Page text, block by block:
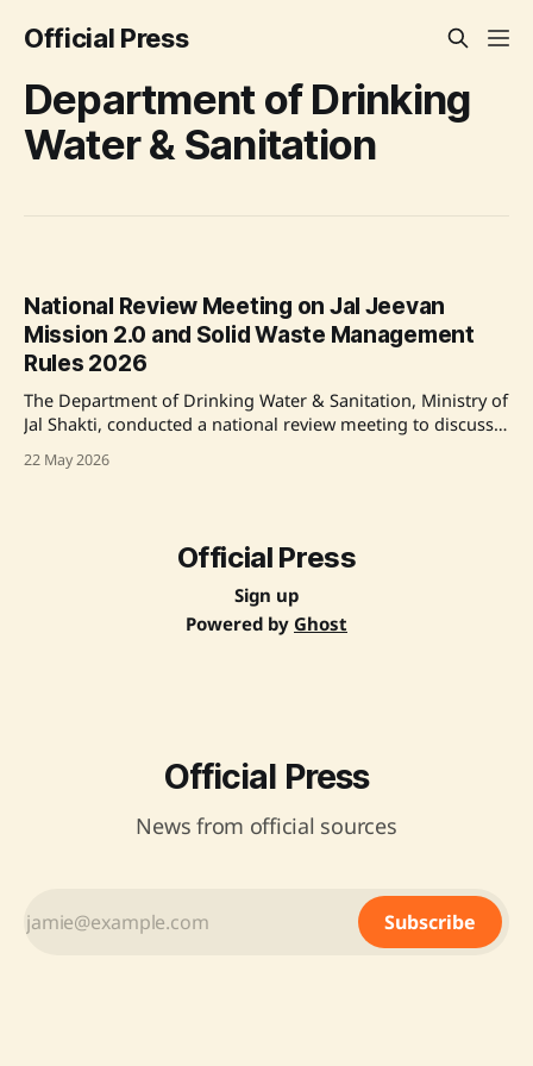
Official Press
Department of Drinking
Water & Sanitation
National Review Meeting on Jal Jeevan
Mission 2.0 and Solid Waste Management
Rules 2026
The Department of Drinking Water & Sanitation, Ministry of
Jal Shakti, conducted a national review meeting to discuss
enforcement of Solid Waste Management Rules 2026.
22 May 2026
Official Press
Sign up
Powered by Ghost
Official Press
News from official sources
Subscribe